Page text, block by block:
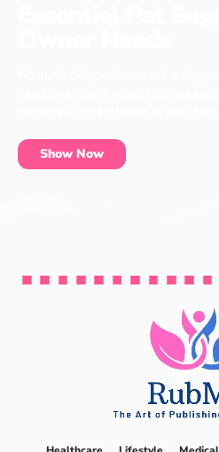
Show Now